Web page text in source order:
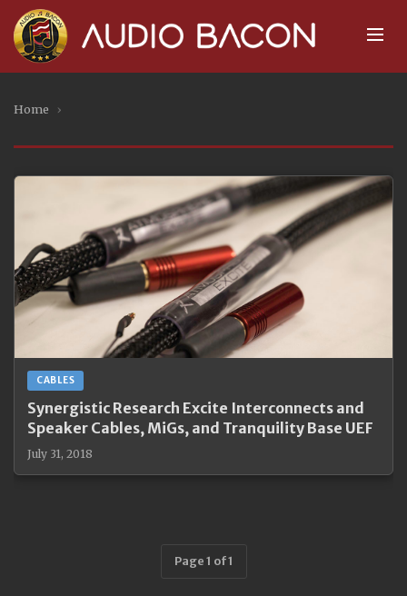
Home ›
CABLES
Synergistic Research Excite Interconnects and
Speaker Cables, MiGs, and Tranquility Base UEF
July 31, 2018
Page 1 of 1